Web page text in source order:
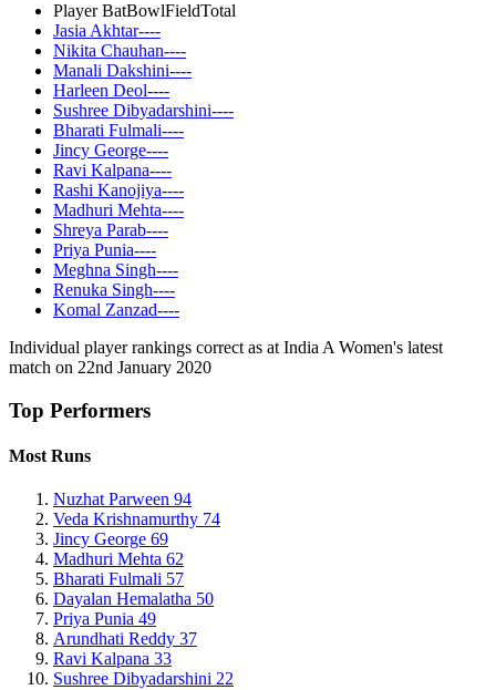
PlayerBatBowlFieldTotal
Jasia Akhtar----
Nikita Chauhan----
Manali Dakshini----
Harleen Deol----
Sushree Dibyadarshini----
Bharati Fulmali----
Jincy George----
Ravi Kalpana----
Rashi Kanojiya----
Madhuri Mehta----
Shreya Parab----
Priya Punia----
Meghna Singh----
Renuka Singh----
Komal Zanzad----
Individual player rankings correct as at India A Women's latest
match on 22nd January 2020
Top Performers
Most Runs
Nuzhat Parween 94
Veda Krishnamurthy 74
Jincy George 69
Madhuri Mehta 62
Bharati Fulmali 57
Dayalan Hemalatha 50
Priya Punia 49
Arundhati Reddy 37
Ravi Kalpana 33
Sushree Dibyadarshini 22